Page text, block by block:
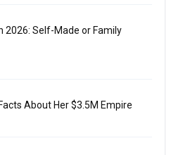
2026: Self-Made or Family
About Her $3.5M Empire